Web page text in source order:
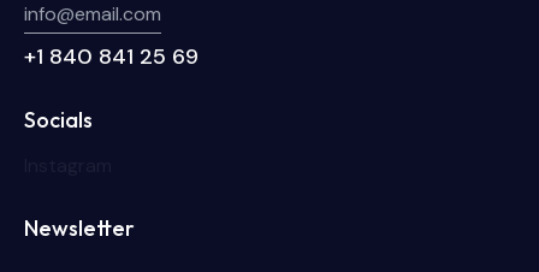
info@email.com
+1 840 841 25 69
Socials
Newsletter